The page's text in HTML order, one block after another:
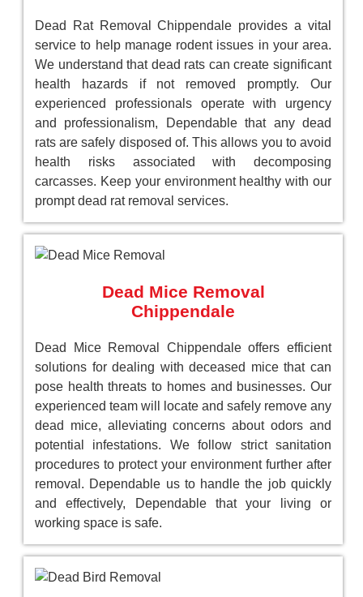
Dead Rat Removal Chippendale provides a vital
service to help manage rodent issues in your area.
We understand that dead rats can create significant
health hazards if not removed promptly. Our
experienced professionals operate with urgency
and professionalism, Dependable that any dead
rats are safely disposed of. This allows you to avoid
health risks associated with decomposing
carcasses. Keep your environment healthy with our
prompt dead rat removal services.
Dead Mice Removal
Chippendale
Dead Mice Removal Chippendale offers efficient
solutions for dealing with deceased mice that can
pose health threats to homes and businesses. Our
experienced team will locate and safely remove any
dead mice, alleviating concerns about odors and
potential infestations. We follow strict sanitation
procedures to protect your environment further after
removal. Dependable us to handle the job quickly
and effectively, Dependable that your living or
working space is safe.